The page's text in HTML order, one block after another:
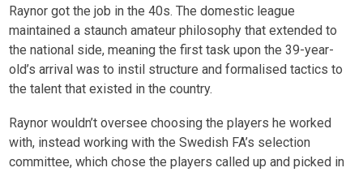
Raynor got the job in the 40s. The domestic league
maintained a staunch amateur philosophy that extended to
the national side, meaning the first task upon the 39-year-
old’s arrival was to instil structure and formalised tactics to
the talent that existed in the country.
Raynor wouldn’t oversee choosing the players he worked
with, instead working with the Swedish FA’s selection
committee, which chose the players called up and picked in